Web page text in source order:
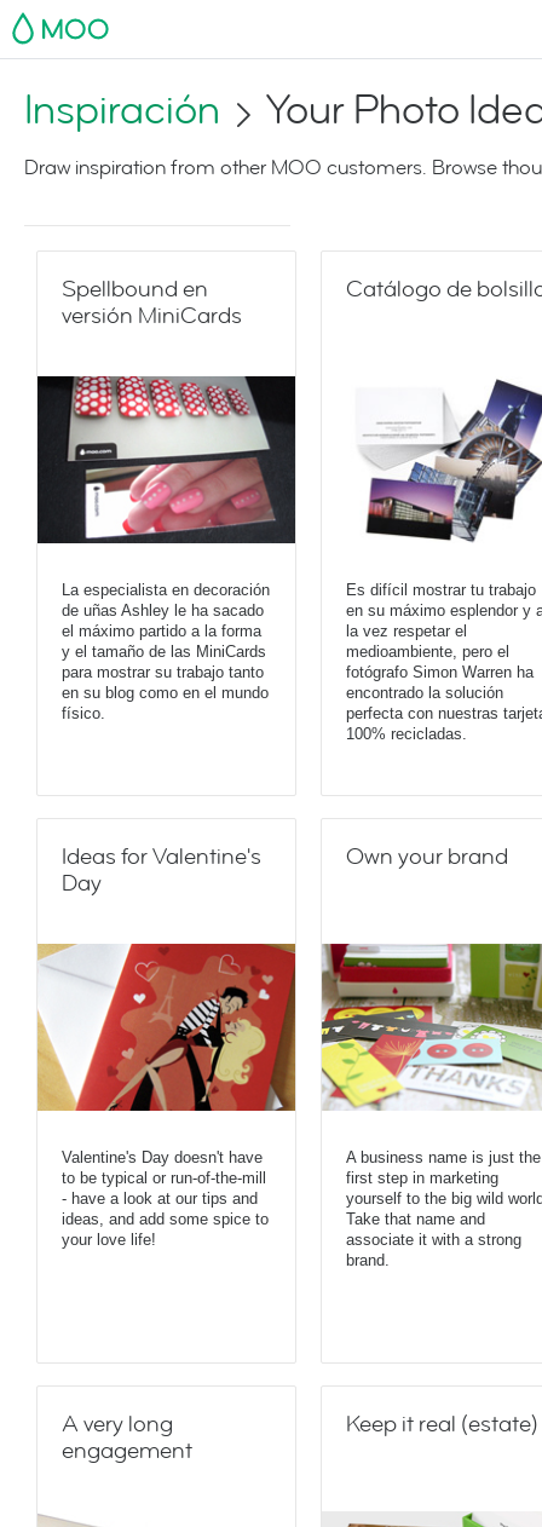
MOO
Inspiración Your Photo
Draw inspiration from other MOO customers. Browse
Spellbound en
versión MiniCards
La especialista en decoración
de uñas Ashley le ha sacado
el máximo partido a la forma
y el tamaño de las MiniCards
para mostrar su trabajo tanto
en su blog como en el mundo
físico.
Catálogo de
Es difícil mostrar tu trabajo
en su máximo esplendor y
la vez respetar el
medioambiente, pero el
fotógrafo Simon Warren ha
encontrado la solución
perfecta con nuestras
100% recicladas.
Ideas for Valentine's
Day
Valentine's Day doesn't have
to be typical or run-of-the-mill
- have a look at our tips and
ideas, and add some spice to
your love life!
Own your brand
A business name is just the
first step in marketing
yourself to the big wild
Take that name and
associate it with a strong
brand.
A very long
engagement
Keep it real (estate)